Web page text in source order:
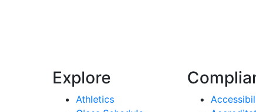
Explore
Athletics